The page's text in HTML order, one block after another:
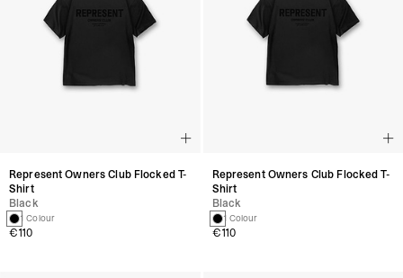
Represent Owners Club Flocked T-
Shirt
Black
1 Colour
€110
Represent Owners Club Flocked T-
Shirt
Black
1 Colour
€110